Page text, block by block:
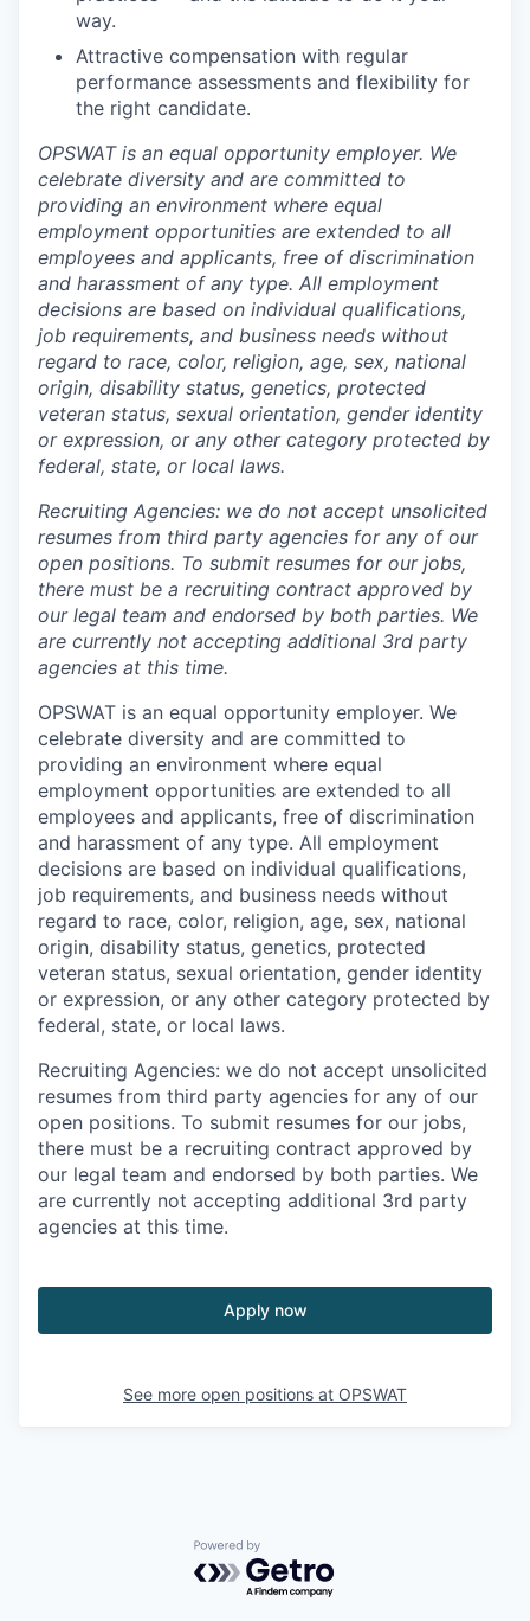
way.
Attractive compensation with regular
performance assessments and flexibility for
the right candidate.
OPSWAT is an equal opportunity employer. We
celebrate diversity and are committed to
providing an environment where equal
employment opportunities are extended to all
employees and applicants, free of discrimination
and harassment of any type. All employment
decisions are based on individual qualifications,
job requirements, and business needs without
regard to race, color, religion, age, sex, national
origin, disability status, genetics, protected
veteran status, sexual orientation, gender identity
or expression, or any other category protected by
federal, state, or local laws.
Recruiting Agencies: we do not accept unsolicited
resumes from third party agencies for any of our
open positions. To submit resumes for our jobs,
there must be a recruiting contract approved by
our legal team and endorsed by both parties. We
are currently not accepting additional 3rd party
agencies at this time.
OPSWAT is an equal opportunity employer. We
celebrate diversity and are committed to
providing an environment where equal
employment opportunities are extended to all
employees and applicants, free of discrimination
and harassment of any type. All employment
decisions are based on individual qualifications,
job requirements, and business needs without
regard to race, color, religion, age, sex, national
origin, disability status, genetics, protected
veteran status, sexual orientation, gender identity
or expression, or any other category protected by
federal, state, or local laws.
Recruiting Agencies: we do not accept unsolicited
resumes from third party agencies for any of our
open positions. To submit resumes for our jobs,
there must be a recruiting contract approved by
our legal team and endorsed by both parties. We
are currently not accepting additional 3rd party
agencies at this time.
Apply now
See more open positions at OPSWAT
Powered by Getro.com